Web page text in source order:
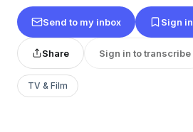
Send to my inbox Sign
Share Sign in to transcribe
TV & Film